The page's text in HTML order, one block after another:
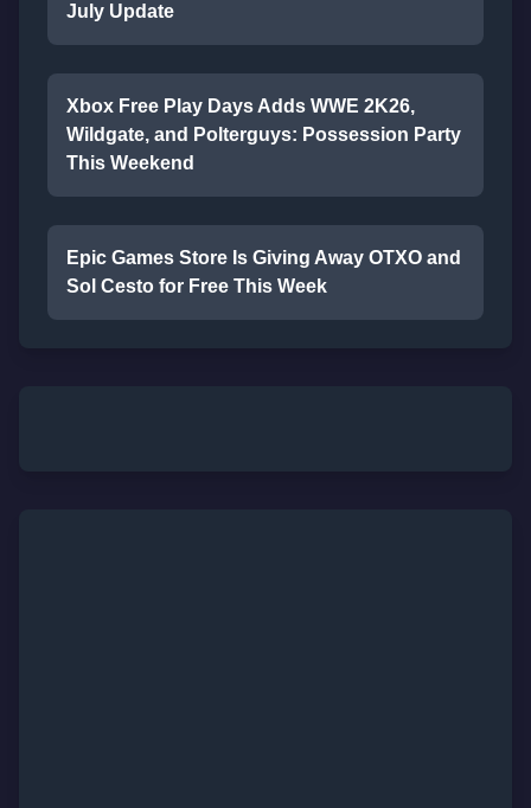
July Update
Xbox Free Play Days Adds WWE 2K26,
Wildgate, and Polterguys: Possession Party
This Weekend
Epic Games Store Is Giving Away OTXO and
Sol Cesto for Free This Week